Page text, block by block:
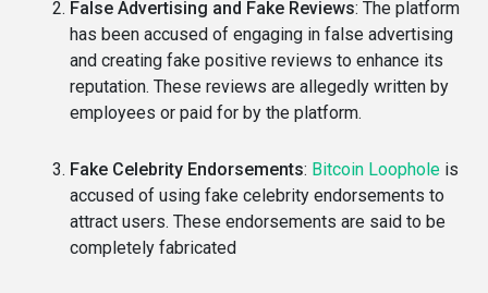
False Advertising and Fake Reviews: The platform
has been accused of engaging in false advertising
and creating fake positive reviews to enhance its
reputation. These reviews are allegedly written by
employees or paid for by the platform.
Fake Celebrity Endorsements: Bitcoin Loophole is
accused of using fake celebrity endorsements to
attract users. These endorsements are said to be
completely fabricated